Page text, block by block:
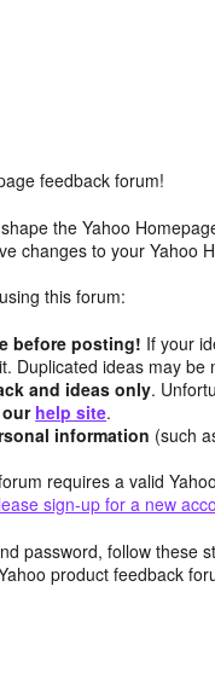
feedback forum!
the Yahoo
changes to your Yahoo
this forum:
before posting! If your
Duplicated ideas may be
and ideas only.
help site.
information (such
requires a valid
sign-up for a new
password, follow these
product feedback